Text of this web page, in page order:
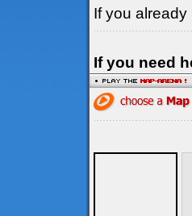
If you
If you need